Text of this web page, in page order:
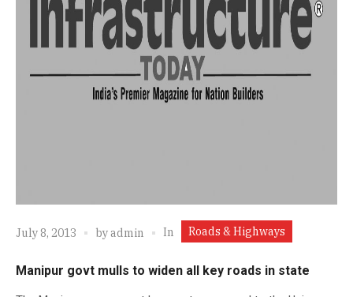
July 8, 2013 byadmin In Roads & Highways
Manipur govt mulls to widen all key roads in state